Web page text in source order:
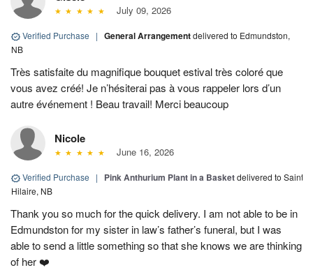
July 09, 2026
Verified Purchase | General Arrangementdelivered to Edmundston,
NB
Très satisfaite du magnifique bouquet estival très coloré que
vous avez créé! Je n’hésiterai pas à vous rappeler lors d’un
autre événement ! Beau travail! Merci beaucoup
Nicole
June 16, 2026
Verified Purchase | Pink Anthurium Plant in a Basketdelivered to Saint
Hilaire, NB
Thank you so much for the quick delivery. I am not able to be in
Edmundston for my sister in law’s father’s funeral, but I was
able to send a little something so that she knows we are thinking
of her ❤️